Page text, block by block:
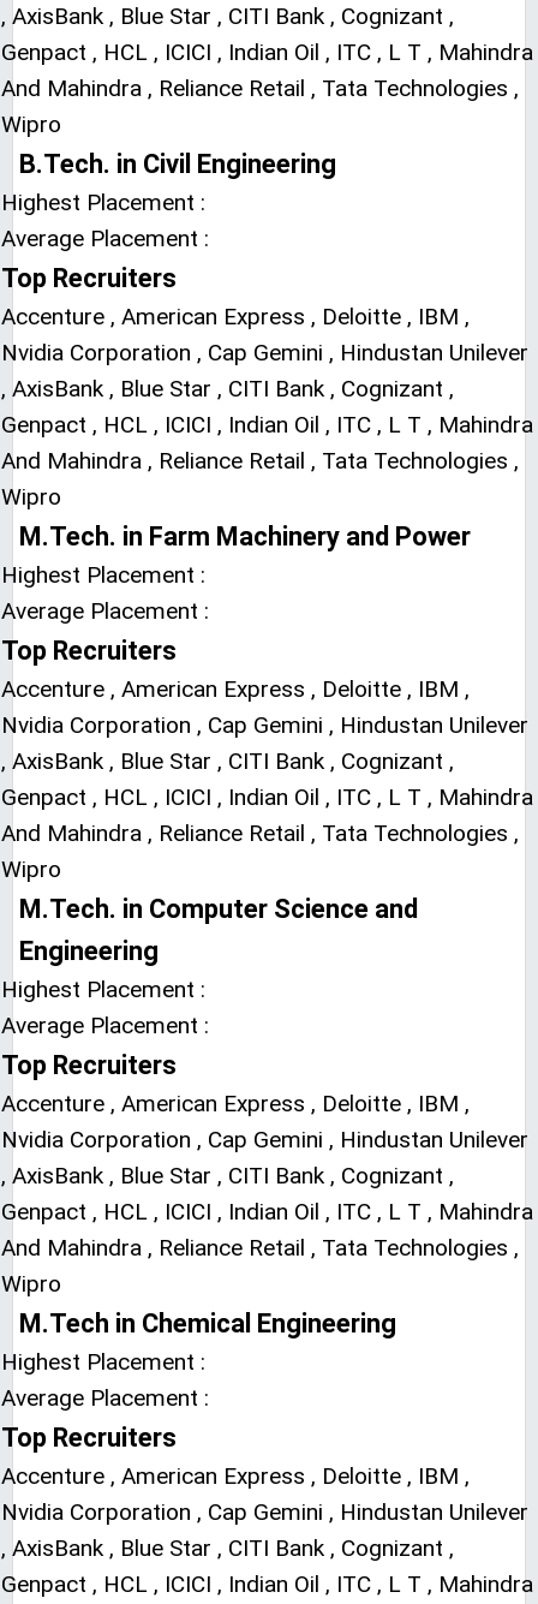
, AxisBank , Blue Star , CITI Bank , Cognizant ,
Genpact , HCL , ICICI , Indian Oil , ITC , L T , Mahindra
And Mahindra , Reliance Retail , Tata Technologies ,
Wipro
B.Tech. in Civil Engineering
Highest Placement :
Average Placement :
Top Recruiters
Accenture , American Express , Deloitte , IBM ,
Nvidia Corporation , Cap Gemini , Hindustan Unilever
, AxisBank , Blue Star , CITI Bank , Cognizant ,
Genpact , HCL , ICICI , Indian Oil , ITC , L T , Mahindra
And Mahindra , Reliance Retail , Tata Technologies ,
Wipro
M.Tech. in Farm Machinery and Power
Highest Placement :
Average Placement :
Top Recruiters
Accenture , American Express , Deloitte , IBM ,
Nvidia Corporation , Cap Gemini , Hindustan Unilever
, AxisBank , Blue Star , CITI Bank , Cognizant ,
Genpact , HCL , ICICI , Indian Oil , ITC , L T , Mahindra
And Mahindra , Reliance Retail , Tata Technologies ,
Wipro
M.Tech. in Computer Science and
Engineering
Highest Placement :
Average Placement :
Top Recruiters
Accenture , American Express , Deloitte , IBM ,
Nvidia Corporation , Cap Gemini , Hindustan Unilever
, AxisBank , Blue Star , CITI Bank , Cognizant ,
Genpact , HCL , ICICI , Indian Oil , ITC , L T , Mahindra
And Mahindra , Reliance Retail , Tata Technologies ,
Wipro
M.Tech in Chemical Engineering
Highest Placement :
Average Placement :
Top Recruiters
Accenture , American Express , Deloitte , IBM ,
Nvidia Corporation , Cap Gemini , Hindustan Unilever
, AxisBank , Blue Star , CITI Bank , Cognizant ,
Genpact , HCL , ICICI , Indian Oil , ITC , L T , Mahindra